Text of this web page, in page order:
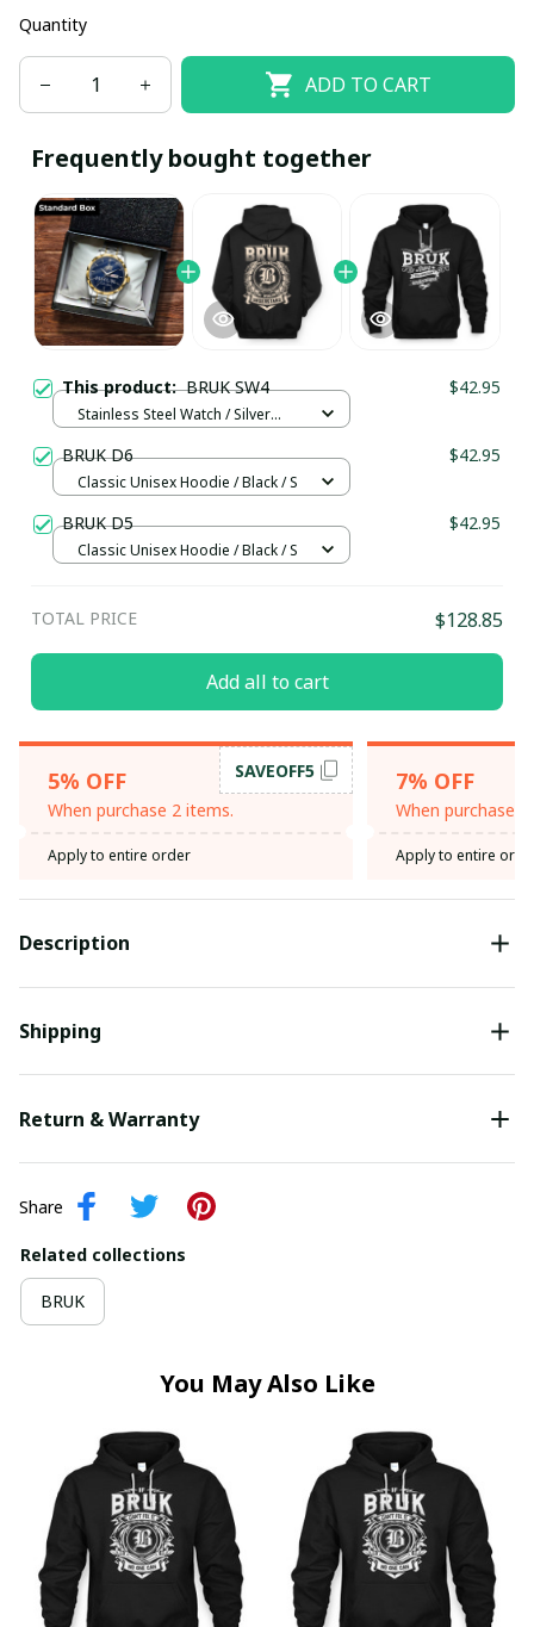
Quantity
ADD TO CART
Frequently bought together
This product:BRUK SW4 $42.95
Stainless Steel Watch / Silver
BRUK D6 $42.95
Classic Unisex Hoodie / Black / S
BRUK D5 $42.95
Classic Unisex Hoodie / Black / S
TOTAL PRICE $128.85
Add all to cart
5% OFF
When purchase 2 items.
SAVEOFF5
Apply to entire order
7% OFF
When purchase
Apply to entire
Description
Shipping
Return & Warranty
Share
Related collections
BRUK
You May Also Like